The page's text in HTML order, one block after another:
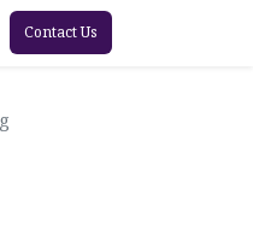
Contact Us